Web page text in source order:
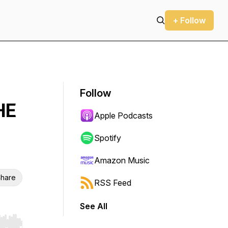
+ Follow
Follow
Apple Podcasts
Spotify
Amazon Music
RSS Feed
See All